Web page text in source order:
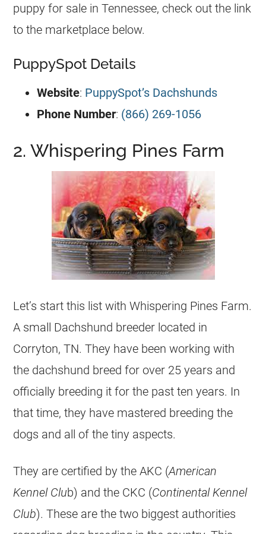
puppy for sale in Tennessee, check out the link
to the marketplace below.
PuppySpot Details
Website: PuppySpot’s Dachshunds
Phone Number: (866) 269-1056
2. Whispering Pines Farm
Let’s start this list with Whispering Pines Farm.
A small Dachshund breeder located in
Corryton, TN. They have been working with
the dachshund breed for over 25 years and
officially breeding it for the past ten years. In
that time, they have mastered breeding the
dogs and all of the tiny aspects.
They are certified by the AKC (American
Kennel Club) and the CKC (Continental Kennel
Club). These are the two biggest authorities